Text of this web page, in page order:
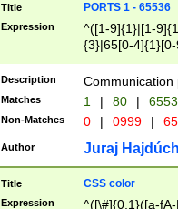
Title PORTS 1 - 65536
Expression
^([1-9]{1}|[1-
{3}|65[0-
Description Communication
Matches 1 | 80 |
Non-Matches 0 | 0999 |
Author Juraj
Title CSS color
Expression ^([\#]{0,1}([a-